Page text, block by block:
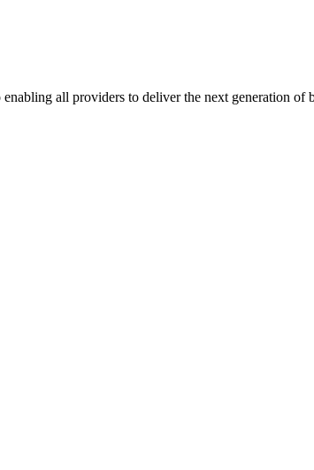
all providers to deliver the next generation of